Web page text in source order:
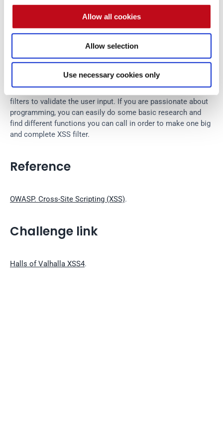
Allow all cookies
Allow selection
Use necessary cookies only
see that we get the alert 1 pop up.
There are many filters you can use to validate your website’s
input and reduce the chances of a successful XSS injection.
If you only use one filter, there is a very high probability that
There are many functions in different programming
languages that implement not only one but many different
filters to validate the user input. If you are passionate about
programming, you can easily do some basic research and
find different functions you can call in order to make one big
and complete XSS filter.
Reference
OWASP. Cross-Site Scripting (XSS).
Challenge link
Halls of Valhalla XSS4.